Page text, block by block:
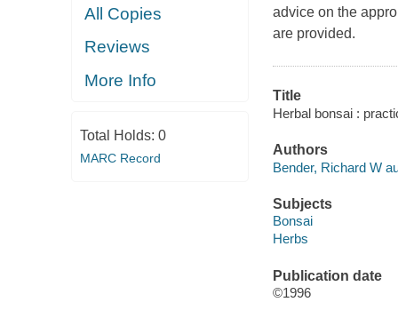
All Copies
Reviews
More Info
Total Holds: 0
MARC Record
advice on the
are provided.
Title
Herbal bonsai :
Authors
Bender, Richard W
Subjects
Bonsai
Herbs
Publication date
©1996